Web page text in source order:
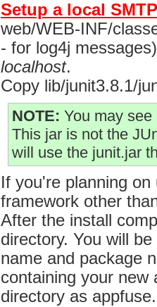
Setup a local
web/WEB-INF/
- for log4j
localhost.
Copy lib/junit3.8.1/
NOTE: You may
This jar is not the
will use the junit.jar
If you're planning
framework other
After the install
directory. You will
name and package
containing your new
directory as appfuse.